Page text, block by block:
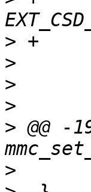
>
>
>
>
> @@
>